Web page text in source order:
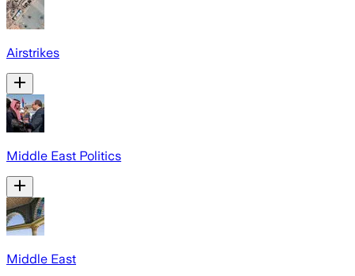
Airstrikes
Middle East Politics
Middle East